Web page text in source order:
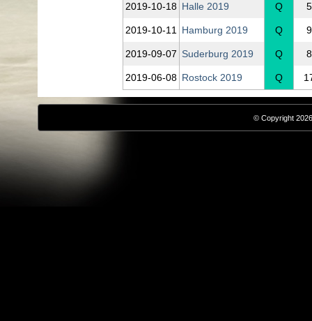
2019‑10‑18 Halle 2019 Q 5
2019‑10‑11 Hamburg 2019 Q 9
2019‑09‑07 Suderburg 2019 Q 8
2019‑06‑08 Rostock 2019 Q
© Copyright